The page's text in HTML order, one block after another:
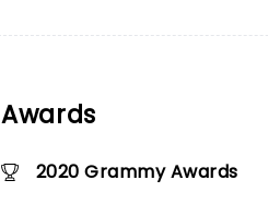
Awards
2020 Grammy Awards